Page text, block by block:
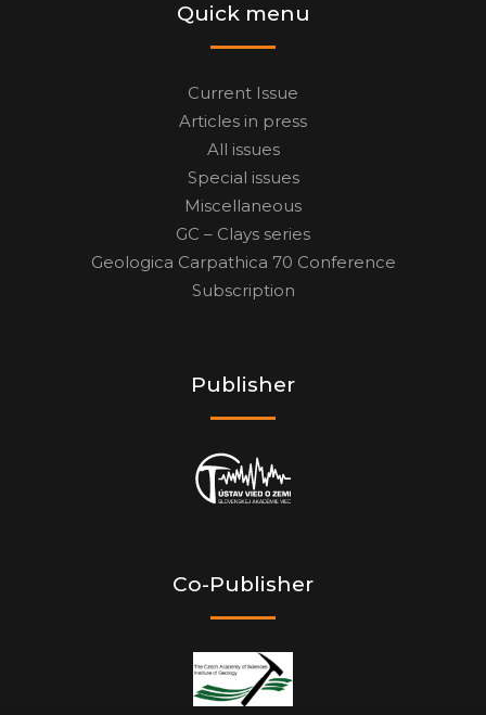
Quick menu
Current Issue
Articles in press
All issues
Special issues
Miscellaneous
GC – Clays series
Geologica Carpathica 70 Conference
Subscription
Publisher
Co-Publisher